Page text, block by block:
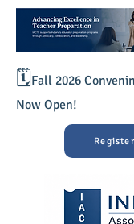
🗓️Fall 2026
Now Open!